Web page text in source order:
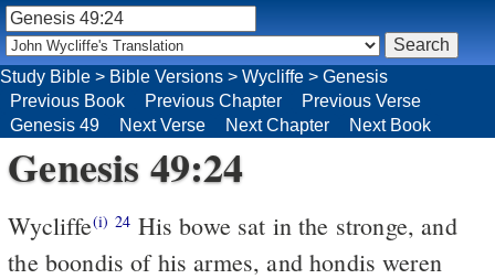
Genesis 49:24
Wycliffe(i) 24 His bowe sat in the stronge, and
the boondis of his armes, and hondis weren
Study Bible > Bible Versions > Wycliffe > Genesis
Previous Book
Previous Chapter
Previous Verse
Genesis 49
Next Verse Next Chapter Next Book